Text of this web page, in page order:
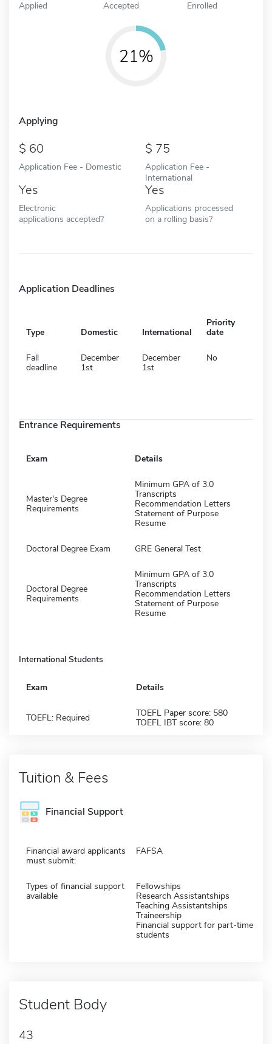
Applied Accepted Enrolled
21%
Applying
60
Application Fee - Domestic
75
Application Fee -
International
Yes
Electronic
applications accepted?
Yes
Applications processed
on a rolling basis?
Application Deadlines
Type Domestic International
Priority
date
Fall
deadline
December
1st
December
1st
No
Entrance Requirements
Exam Details
Master's Degree
Requirements
Minimum GPA of 3.0
Transcripts
Recommendation Letters
Statement of Purpose
Resume
Doctoral Degree Exam GRE General Test
Doctoral Degree
Requirements
Minimum GPA of 3.0
Transcripts
Recommendation Letters
Statement of Purpose
Resume
International Students
Exam Details
TOEFL: Required
TOEFL Paper score: 580
TOEFL IBT score: 80
Tuition & Fees
Financial Support
Financial award applicants
must submit:
FAFSA
Types of financial support
available
Fellowships
Research Assistantships
Teaching Assistantships
Traineership
Financial support for part-time
students
Student Body
43